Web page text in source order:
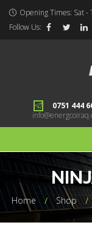
Opening Times: Sat -
Follow Us:
0751 444
Home Shop